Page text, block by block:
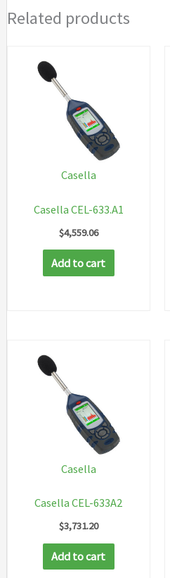
Related products
Casella
Casella CEL-633.A1
$4,559.06
Add to cart
Casella
Casella CEL-633A2
$3,731.20
Add to cart